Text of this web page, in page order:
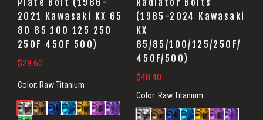
2021 Kawasaki KX 65
80 85 100 125 250
250F 450F 500)
$28.60
Color: Raw Titanium
(1985-2024 Kawasaki
KX
65/85/100/125/250F/
450F/500)
$48.40
Color: Raw Titanium